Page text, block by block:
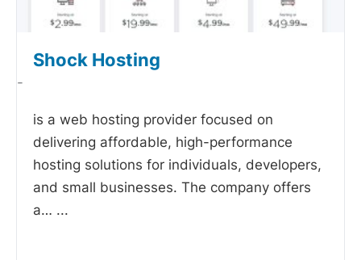
Shock Hosting
-
is a web hosting provider focused on
delivering affordable, high-performance
hosting solutions for individuals, developers,
and small businesses. The company offers
a… ...